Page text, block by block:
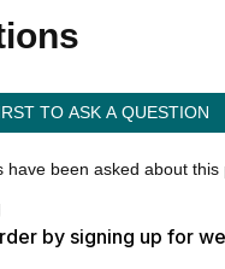
by signing up for